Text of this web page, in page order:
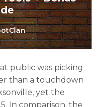
public was picking
than a touchdown
yet the
In comparison, the